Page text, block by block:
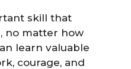
skill that
no matter how
learn valuable
courage, and